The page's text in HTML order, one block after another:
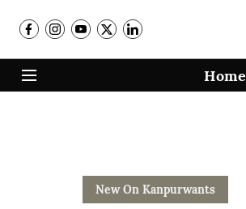
Home
New On Kanpurwants